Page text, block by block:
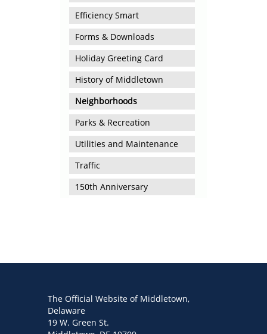
Efficiency Smart
Forms & Downloads
Holiday Greeting Card
History of Middletown
Neighborhoods
Parks & Recreation
Utilities and Maintenance
Traffic
150th Anniversary
The Official Website of Middletown,
Delaware
19 W. Green St.